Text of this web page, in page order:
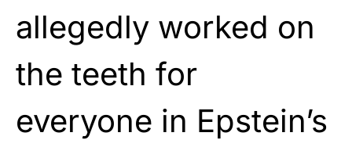
allegedly worked on
the teeth for
everyone in Epstein’s